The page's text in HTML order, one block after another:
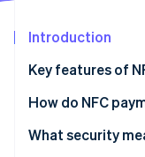
Start-up
Carbon removal
Introduction
Key features of
How do NFC
What security